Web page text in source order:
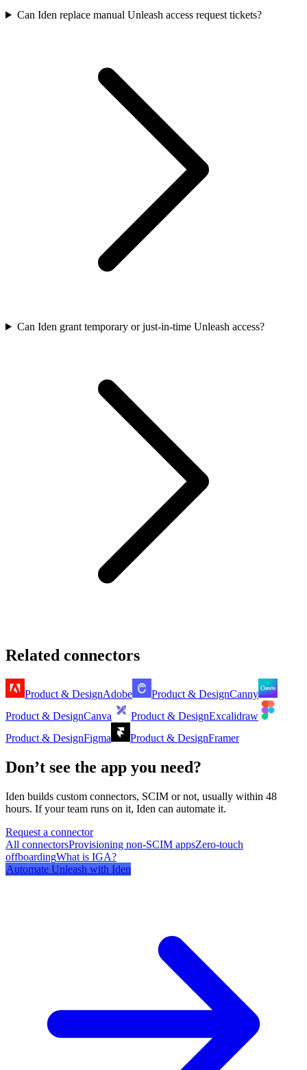
Can Iden replace manual Unleash access request tickets?
Can Iden grant temporary or just-in-time Unleash access?
Related connectors
Product & DesignAdobe Product & DesignCanny
Product & DesignCanva Product & DesignExcalidraw
Product & DesignFigma Product & DesignFramer
Don’t see the app you need?
Iden builds custom connectors, SCIM or not, usually within 48
hours. If your team runs on it, Iden can automate it.
Request a connector
All connectorsProvisioning non-SCIM appsZero-touch
offboardingWhat is IGA?
Automate Unleash with Iden